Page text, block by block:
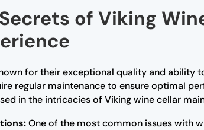
of Viking
for their exceptional quality and ability
regular maintenance to ensure optimal
in the intricacies of Viking wine cellar
One of the most common issues with